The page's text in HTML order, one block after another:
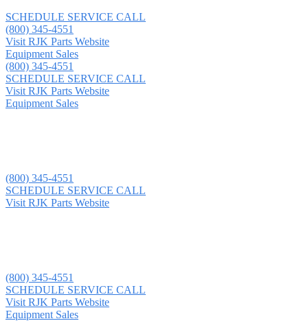
SCHEDULE SERVICE CALL
(800) 345-4551
Visit RJK Parts Website
Equipment Sales
(800) 345-4551
SCHEDULE SERVICE CALL
Visit RJK Parts Website
Equipment Sales
(800) 345-4551
SCHEDULE SERVICE CALL
Visit RJK Parts Website
(800) 345-4551
SCHEDULE SERVICE CALL
Visit RJK Parts Website
Equipment Sales